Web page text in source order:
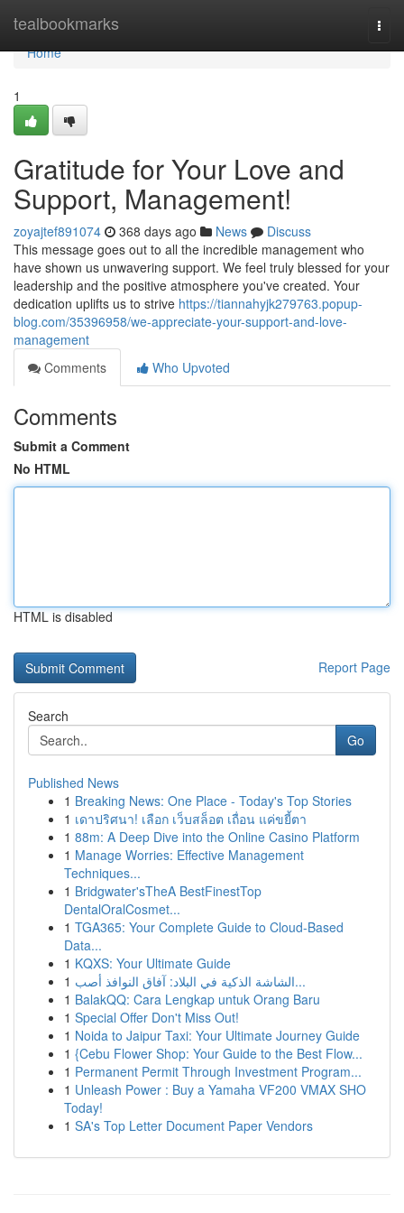
tealbookmarks
Home
Home
1
Gratitude for Your Love and
Support, Management!
zoyajtef891074 368 days ago News
Discuss
This message goes out to all the incredible management who
have shown us unwavering support. We feel truly blessed for your
leadership and the positive atmosphere you've created. Your
dedication uplifts us to strive https://tiannahyjk279763.popup-
blog.com/35396958/we-appreciate-your-support-and-love-
management
Comments
Who Upvoted
Comments
Submit a Comment
No HTML
HTML is disabled
Report Page
Search
Go
Published News
1 Breaking News: One Place - Today's Top Stories
1 เดาปริศนา! เลือก เว็บสล็อต เถื่อน แค่ขยี้ตา
1 88m: A Deep Dive into the Online Casino Platform
1 Manage Worries: Effective Management
Techniques...
1 Bridgwater'sTheA BestFinestTop
DentalOralCosmet...
1 TGA365: Your Complete Guide to Cloud-Based
Data...
1 KQXS: Your Ultimate Guide
1
الشاشة الذكية في البلاد: آفاق النوافذ أصب...
1 BalakQQ: Cara Lengkap untuk Orang Baru
1 Special Offer Don't Miss Out!
1 Noida to Jaipur Taxi: Your Ultimate Journey Guide
1 {Cebu Flower Shop: Your Guide to the Best Flow...
1 Permanent Permit Through Investment Program...
1 Unleash Power : Buy a Yamaha VF200 VMAX SHO
Today!
1 SA's Top Letter Document Paper Vendors